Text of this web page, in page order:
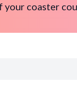
your coaster